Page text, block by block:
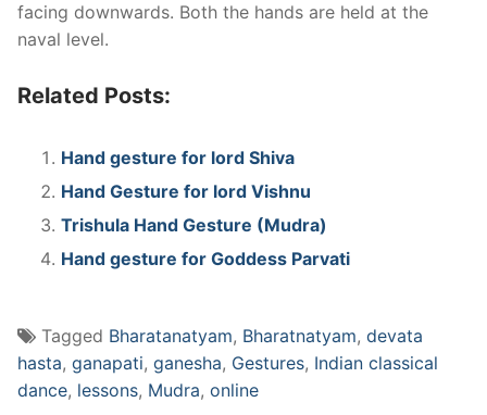
facing downwards. Both the hands are held at the
naval level.
Related Posts:
Hand gesture for lord Shiva
Hand Gesture for lord Vishnu
Trishula Hand Gesture (Mudra)
Hand gesture for Goddess Parvati
Tagged Bharatanatyam, Bharatnatyam, devata
hasta, ganapati, ganesha, Gestures, Indian classical
dance, lessons, Mudra, online